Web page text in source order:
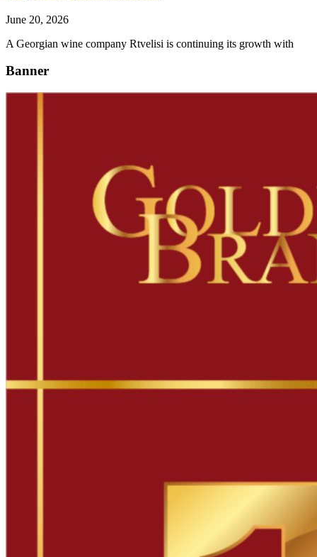
June 20, 2026
A Georgian wine company Rtvelisi is continuing its growth with
Banner